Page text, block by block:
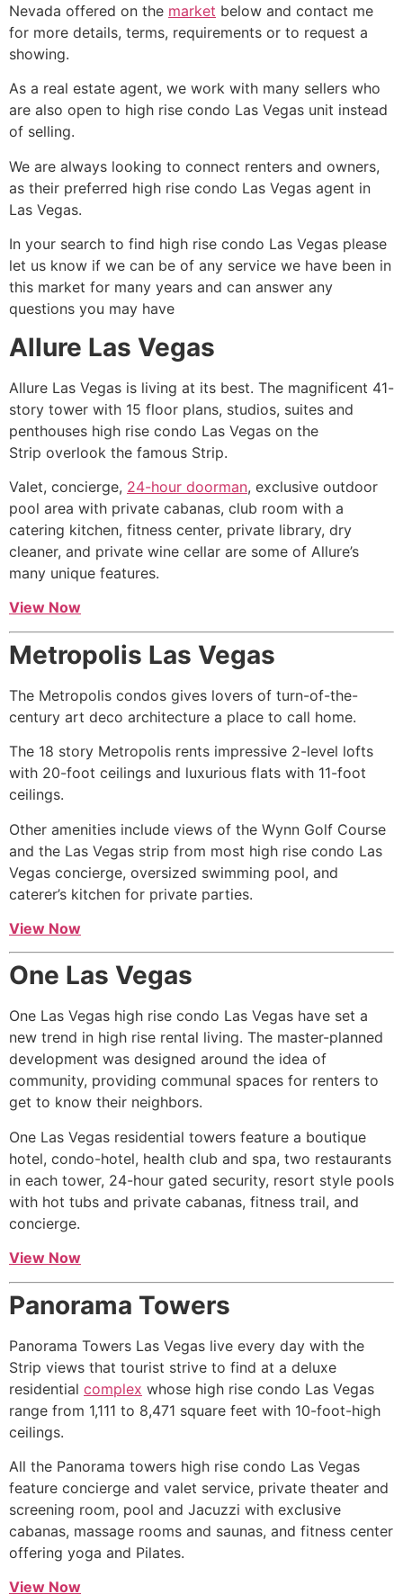
Nevada offered on the market below and contact me
for more details, terms, requirements or to request a
showing.
As a real estate agent, we work with many sellers who
are also open to high rise condo Las Vegas unit instead
of selling.
We are always looking to connect renters and owners,
as their preferred high rise condo Las Vegas agent in
Las Vegas.
In your search to find high rise condo Las Vegas please
let us know if we can be of any service we have been in
this market for many years and can answer any
questions you may have
Allure Las Vegas
Allure Las Vegas is living at its best. The magnificent 41-
story tower with 15 floor plans, studios, suites and
penthouses high rise condo Las Vegas on the
Strip overlook the famous Strip.
Valet, concierge, 24-hour doorman, exclusive outdoor
pool area with private cabanas, club room with a
catering kitchen, fitness center, private library, dry
cleaner, and private wine cellar are some of Allure’s
many unique features.
View Now
Metropolis Las Vegas
The Metropolis condos gives lovers of turn-of-the-
century art deco architecture a place to call home.
The 18 story Metropolis rents impressive 2-level lofts
with 20-foot ceilings and luxurious flats with 11-foot
ceilings.
Other amenities include views of the Wynn Golf Course
and the Las Vegas strip from most high rise condo Las
Vegas concierge, oversized swimming pool, and
caterer’s kitchen for private parties.
View Now
One Las Vegas
One Las Vegas high rise condo Las Vegas have set a
new trend in high rise rental living. The master-planned
development was designed around the idea of
community, providing communal spaces for renters to
get to know their neighbors.
One Las Vegas residential towers feature a boutique
hotel, condo-hotel, health club and spa, two restaurants
in each tower, 24-hour gated security, resort style pools
with hot tubs and private cabanas, fitness trail, and
concierge.
View Now
Panorama Towers
Panorama Towers Las Vegas live every day with the
Strip views that tourist strive to find at a deluxe
residential complex whose high rise condo Las Vegas
range from 1,111 to 8,471 square feet with 10-foot-high
ceilings.
All the Panorama towers high rise condo Las Vegas
feature concierge and valet service, private theater and
screening room, pool and Jacuzzi with exclusive
cabanas, massage rooms and saunas, and fitness center
offering yoga and Pilates.
View Now